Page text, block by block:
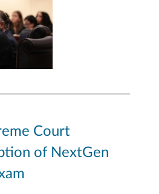
Court
of NextGen